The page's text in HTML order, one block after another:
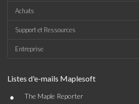
Achats
Support et Ressources
Entreprise
Listes d'e-mails Maplesoft
• The Maple Reporter